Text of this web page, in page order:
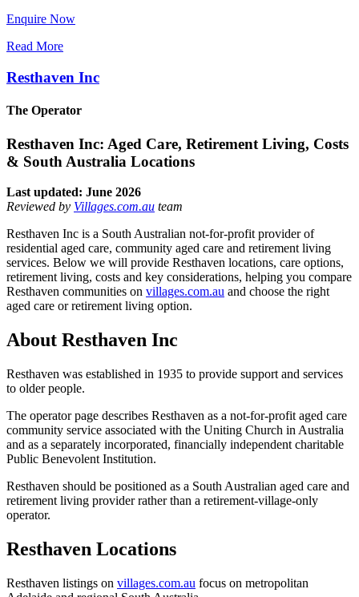
Enquire Now
Read More
Resthaven Inc
The Operator
Resthaven Inc: Aged Care, Retirement Living, Costs
& South Australia Locations
Last updated: June 2026
Reviewed by Villages.com.au team
Resthaven Inc is a South Australian not-for-profit provider of
residential aged care, community aged care and retirement living
services. Below we will provide Resthaven locations, care options,
retirement living, costs and key considerations, helping you compare
Resthaven communities on villages.com.au and choose the right
aged care or retirement living option.
About Resthaven Inc
Resthaven was established in 1935 to provide support and services
to older people.
The operator page describes Resthaven as a not-for-profit aged care
community service associated with the Uniting Church in Australia
and as a separately incorporated, financially independent charitable
Public Benevolent Institution.
Resthaven should be positioned as a South Australian aged care and
retirement living provider rather than a retirement-village-only
operator.
Resthaven Locations
Resthaven listings on villages.com.au focus on metropolitan